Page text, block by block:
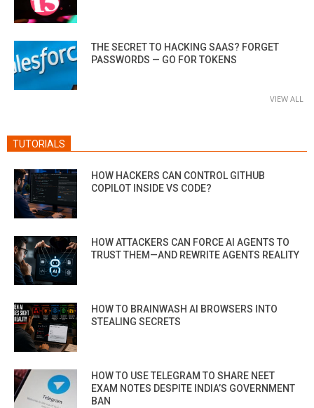
THE SECRET TO HACKING SAAS? FORGET
PASSWORDS — GO FOR TOKENS
VIEW ALL
TUTORIALS
HOW HACKERS CAN CONTROL GITHUB
COPILOT INSIDE VS CODE?
HOW ATTACKERS CAN FORCE AI AGENTS TO
TRUST THEM—AND REWRITE AGENTS REALITY
HOW TO BRAINWASH AI BROWSERS INTO
STEALING SECRETS
HOW TO USE TELEGRAM TO SHARE NEET
EXAM NOTES DESPITE INDIA’S GOVERNMENT
BAN